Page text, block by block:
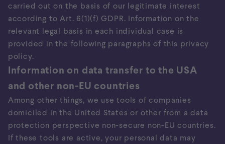
carried out on the basis of our legitimate interest
according to Art. 6(1)(f) GDPR. Information on the
relevant legal basis in each individual case is
provided in the following paragraphs of this privacy
policy.
Information on data transfer to the USA
and other non-EU countries
Among other things, we use tools of companies
domiciled in the United States or other from a data
protection perspective non-secure non-EU countries.
If these tools are active, your personal data may